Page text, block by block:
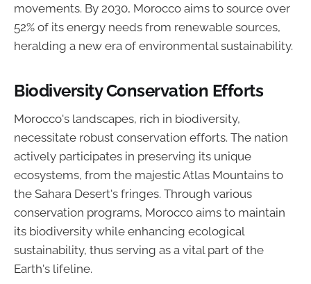
movements. By 2030, Morocco aims to source over
52% of its energy needs from renewable sources,
heralding a new era of environmental sustainability.
Biodiversity Conservation Efforts
Morocco's landscapes, rich in biodiversity,
necessitate robust conservation efforts. The nation
actively participates in preserving its unique
ecosystems, from the majestic Atlas Mountains to
the Sahara Desert's fringes. Through various
conservation programs, Morocco aims to maintain
its biodiversity while enhancing ecological
sustainability, thus serving as a vital part of the
Earth's lifeline.